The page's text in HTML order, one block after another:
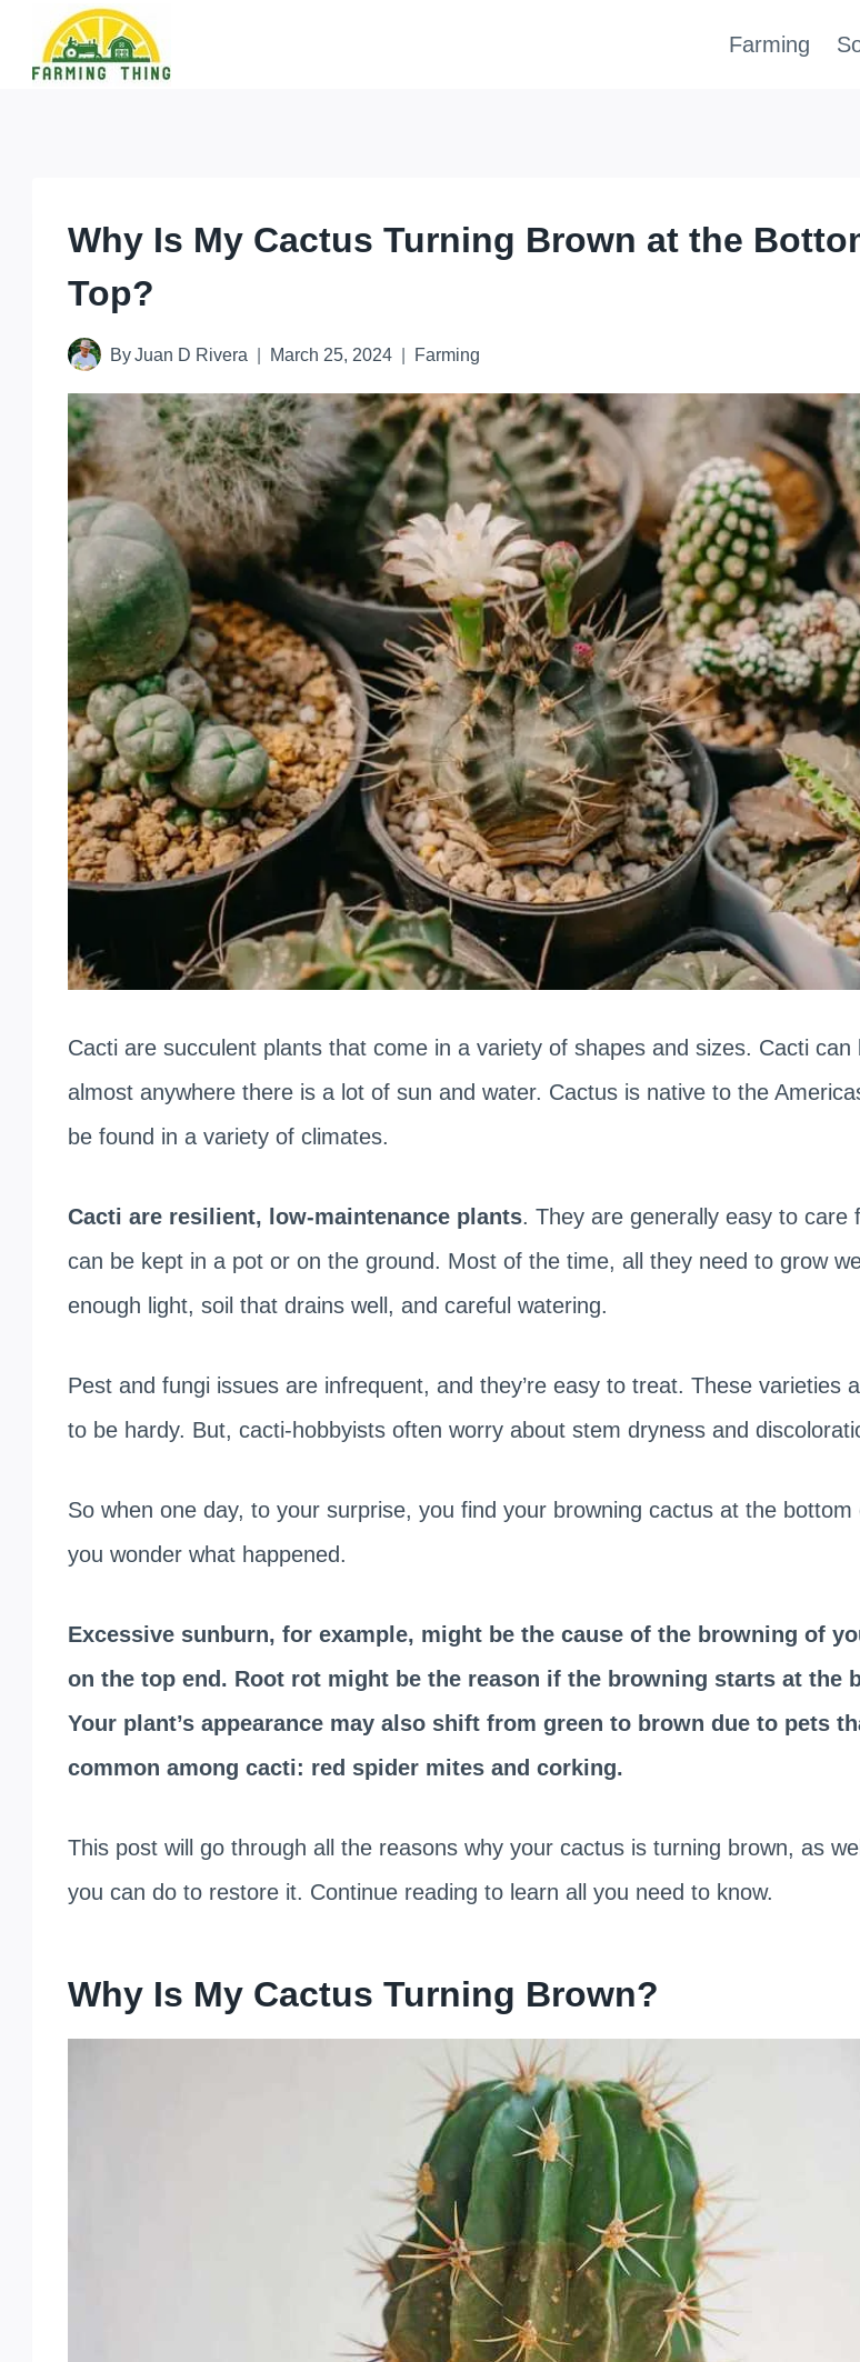
Farming
Why Is My Cactus Turning Brown at the
Top?
By Juan D Rivera March 25, 2024 Farming
Cacti are succulent plants that come in a variety of shapes and sizes. Cacti can
almost anywhere there is a lot of sun and water. Cactus is native to the
be found in a variety of climates.
Cacti are resilient, low-maintenance plants. They are generally easy to care
can be kept in a pot or on the ground. Most of the time, all they need to grow
enough light, soil that drains well, and careful watering.
Pest and fungi issues are infrequent, and they’re easy to treat. These varieties
to be hardy. But, cacti-hobbyists often worry about stem dryness and
So when one day, to your surprise, you find your browning cactus at the bottom
you wonder what happened.
Excessive sunburn, for example, might be the cause of the browning of
on the top end. Root rot might be the reason if the browning starts at the
Your plant’s appearance may also shift from green to brown due to pets
common among cacti: red spider mites and corking.
This post will go through all the reasons why your cactus is turning brown, as
you can do to restore it. Continue reading to learn all you need to know.
Why Is My Cactus Turning Brown?